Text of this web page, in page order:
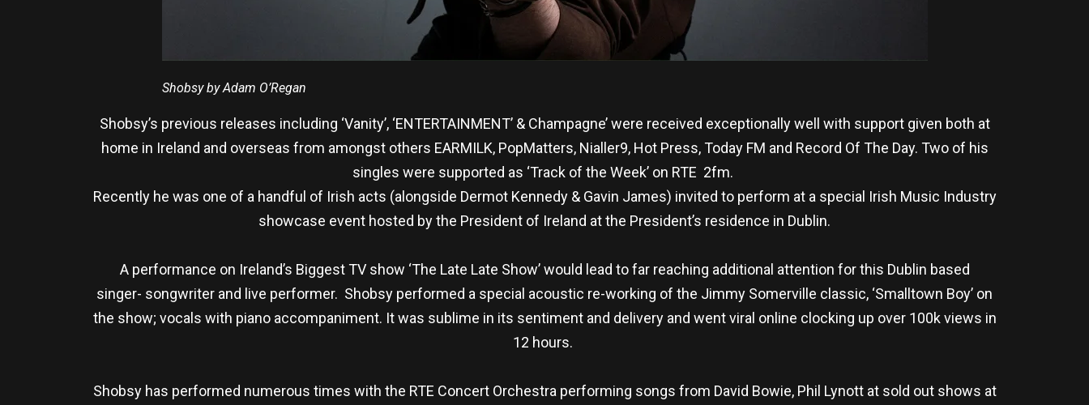
Shobsy by Adam O’Regan
Shobsy’s previous releases including ‘Vanity’, ‘ENTERTAINMENT’ & Champagne’ were received exceptionally well with support given both at
home in Ireland and overseas from amongst others EARMILK, PopMatters, Nialler9, Hot Press, Today FM and Record Of The Day. Two of his
singles were supported as ‘Track of the Week’ on RTE 2fm.
Recently he was one of a handful of Irish acts (alongside Dermot Kennedy & Gavin James) invited to perform at a special Irish Music Industry
showcase event hosted by the President of Ireland at the President’s residence in Dublin.
A performance on Ireland’s Biggest TV show ‘The Late Late Show’ would lead to far reaching additional attention for this Dublin based
singer- songwriter and live performer. Shobsy performed a special acoustic re-working of the Jimmy Somerville classic, ‘Smalltown Boy’ on
the show; vocals with piano accompaniment. It was sublime in its sentiment and delivery and went viral online clocking up over 100k views in
12 hours.
Shobsy has performed numerous times with the RTE Concert Orchestra performing songs from David Bowie, Phil Lynott at sold out shows at